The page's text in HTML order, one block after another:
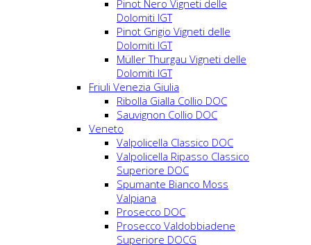
Pinot Nero Vigneti delle
Dolomiti IGT
Pinot Grigio Vigneti delle
Dolomiti IGT
Müller Thurgau Vigneti delle
Dolomiti IGT
Friuli Venezia Giulia
Ribolla Gialla Collio DOC
Sauvignon Collio DOC
Veneto
Valpolicella Classico DOC
Valpolicella Ripasso Classico
Superiore DOC
Spumante Bianco Moss
Valpiana
Prosecco DOC
Prosecco Valdobbiadene
Superiore DOCG